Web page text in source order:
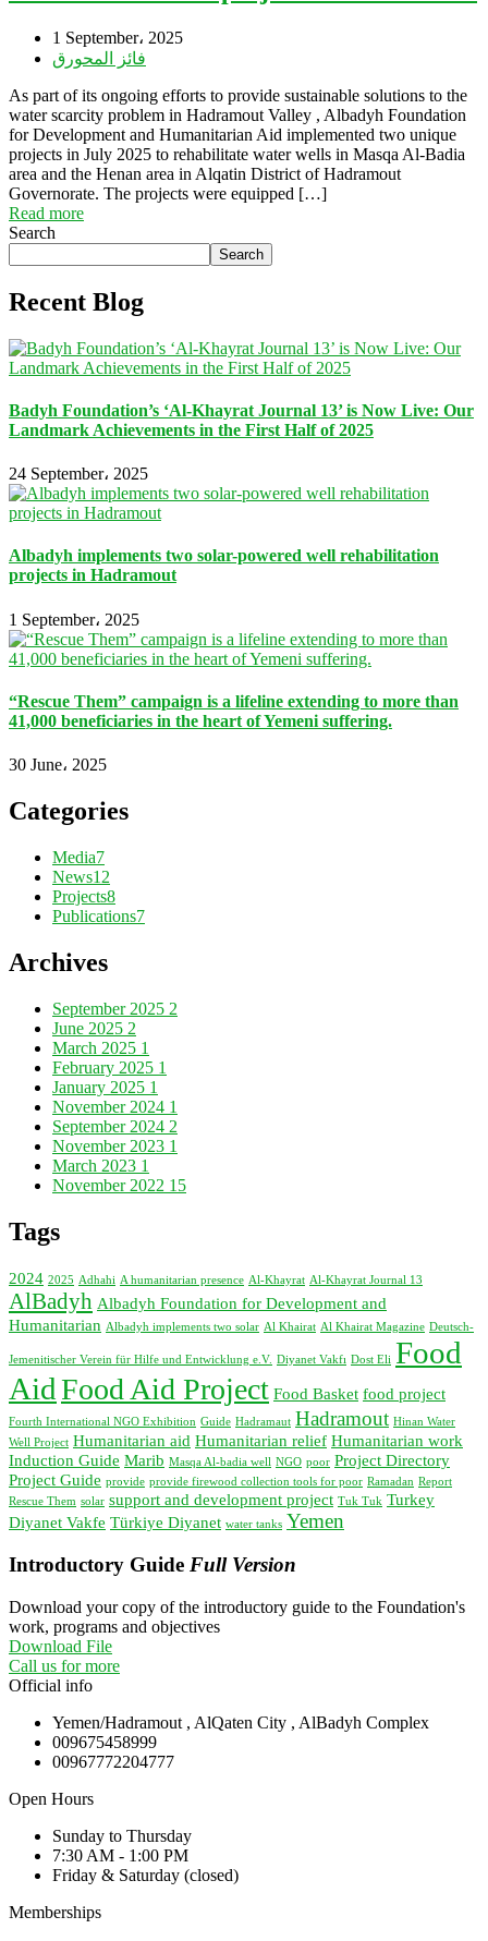
1 September، 2025
فائز المحورق
As part of its ongoing efforts to provide sustainable solutions to the
water scarcity problem in Hadramout Valley , Albadyh Foundation
for Development and Humanitarian Aid implemented two unique
projects in July 2025 to rehabilitate water wells in Masqa Al-Badia
area and the Henan area in Alqatin District of Hadramout
Governorate. The projects were equipped […]
Read more
Search
Search
Recent Blog
Badyh Foundation’s ‘Al-Khayrat Journal 13’ is Now Live: Our
Landmark Achievements in the First Half of 2025
24 September، 2025
Albadyh implements two solar-powered well rehabilitation
projects in Hadramout
1 September، 2025
“Rescue Them” campaign is a lifeline extending to more than
41,000 beneficiaries in the heart of Yemeni suffering.
30 June، 2025
Categories
Media7
News12
Projects8
Publications7
Archives
September 2025 2
June 2025 2
March 2025 1
February 2025 1
January 2025 1
November 2024 1
September 2024 2
November 2023 1
March 2023 1
November 2022 15
Tags
2024 2025 Adhahi A humanitarian presence Al-Khayrat Al-Khayrat Journal 13
AlBadyh Albadyh Foundation for Development and
Humanitarian Albadyh implements two solar Al Khairat Al Khairat Magazine Deutsch-
Jemenitischer Verein für Hilfe und Entwicklung e.V. Diyanet Vakfı Dost Eli Food
AidFood Aid Project Food Basket food project
Fourth International NGO Exhibition Guide Hadramaut Hadramout Hinan Water
Well Project Humanitarian aid Humanitarian relief Humanitarian work
Induction Guide Marib Masqa Al-badia well NGO poor Project Directory
Project Guide provide provide firewood collection tools for poor Ramadan Report
Rescue Them solar support and development project Tuk Tuk Turkey
Diyanet Vakfe Türkiye Diyanet water tanks Yemen
Introductory Guide Full Version
Download your copy of the introductory guide to the Foundation's
work, programs and objectives
Download File
Call us for more
Official info
Yemen/Hadramout , AlQaten City , AlBadyh Complex
009675458999
00967772204777
Open Hours
Sunday to Thursday
7:30 AM - 1:00 PM
Friday & Saturday (closed)
Memberships